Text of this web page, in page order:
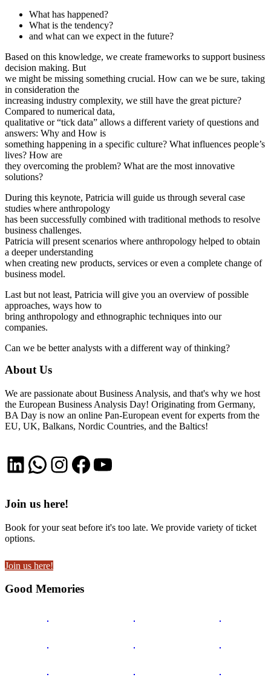
What has happened?
What is the tendency?
and what can we expect in the future?
Based on this knowledge, we create frameworks to support business
decision making. But
we might be missing something crucial. How can we be sure, taking
in consideration the
increasing industry complexity, we still have the great picture?
Compared to numerical data,
qualitative or “tick data” allows a different variety of questions and
answers: Why and How is
something happening in a specific culture? What influences people’s
lives? How are
they overcoming the problem? What are the most innovative
solutions?
During this keynote, Patricia will guide us through several case
studies where anthropology
has been successfully combined with traditional methods to resolve
business challenges.
Patricia will present scenarios where anthropology helped to obtain
a deeper understanding
when creating new products, services or even a complete change of
business model.
Last but not least, Patricia will give you an overview of possible
approaches, ways how to
bring anthropology and ethnographic techniques into our
companies.
Can we be better analysts with a different way of thinking?
About Us
We are passionate about Business Analysis, and that's why we host
the European Business Analysis Day! Originating from Germany,
BA Day is now an online Pan-European event for experts from the
EU, UK, Balkans, Nordic Countries, and the Baltics!
LinkedIn
WhatsApp
Instagram
Facebook
YouTube
Join us here!
Book for your seat before it's too late. We provide variety of ticket
options.
Join us here!
Good Memories